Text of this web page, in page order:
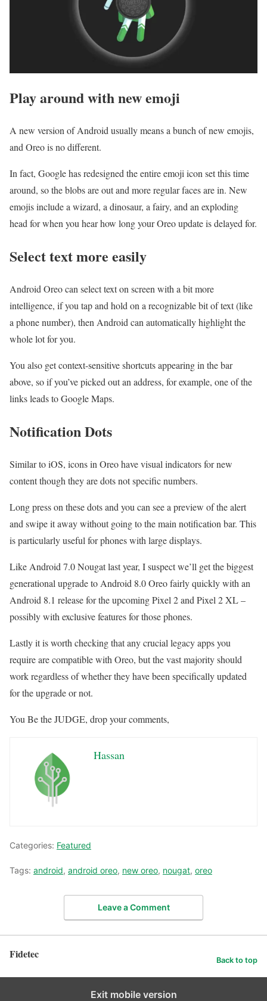
Play around with new emoji
A new version of Android usually means a bunch of new emojis,
and Oreo is no different.
In fact, Google has redesigned the entire emoji icon set this time
around, so the blobs are out and more regular faces are in. New
emojis include a wizard, a dinosaur, a fairy, and an exploding
head for when you hear how long your Oreo update is delayed for.
Select text more easily
Android Oreo can select text on screen with a bit more
intelligence, if you tap and hold on a recognizable bit of text (like
a phone number), then Android can automatically highlight the
whole lot for you.
You also get context-sensitive shortcuts appearing in the bar
above, so if you’ve picked out an address, for example, one of the
links leads to Google Maps.
Notification Dots
Similar to iOS, icons in Oreo have visual indicators for new
content though they are dots not specific numbers.
Long press on these dots and you can see a preview of the alert
and swipe it away without going to the main notification bar. This
is particularly useful for phones with large displays.
Like Android 7.0 Nougat last year, I suspect we’ll get the biggest
generational upgrade to Android 8.0 Oreo fairly quickly with an
Android 8.1 release for the upcoming Pixel 2 and Pixel 2 XL –
possibly with exclusive features for those phones.
Lastly it is worth checking that any crucial legacy apps you
require are compatible with Oreo, but the vast majority should
work regardless of whether they have been specifically updated
for the upgrade or not.
You Be the JUDGE, drop your comments,
Hassan
Categories: Featured
Tags: android, android oreo, new oreo, nougat, oreo
Leave a Comment
Fidetec Back to top
Exit mobile version